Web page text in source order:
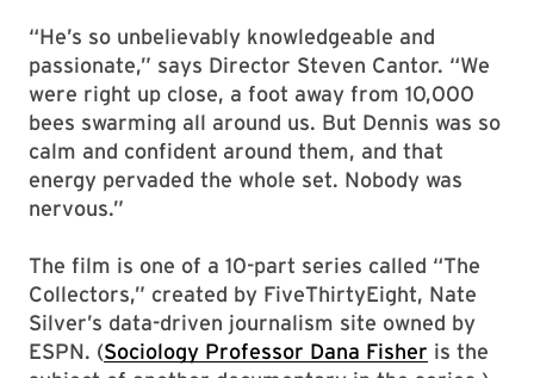
“He’s so unbelievably knowledgeable and
passionate,” says Director Steven Cantor. “We
were right up close, a foot away from 10,000
bees swarming all around us. But Dennis was so
calm and confident around them, and that
energy pervaded the whole set. Nobody was
nervous.”
The film is one of a 10-part series called “The
Collectors,” created by FiveThirtyEight, Nate
Silver’s data-driven journalism site owned by
ESPN. (Sociology Professor Dana Fisher is the